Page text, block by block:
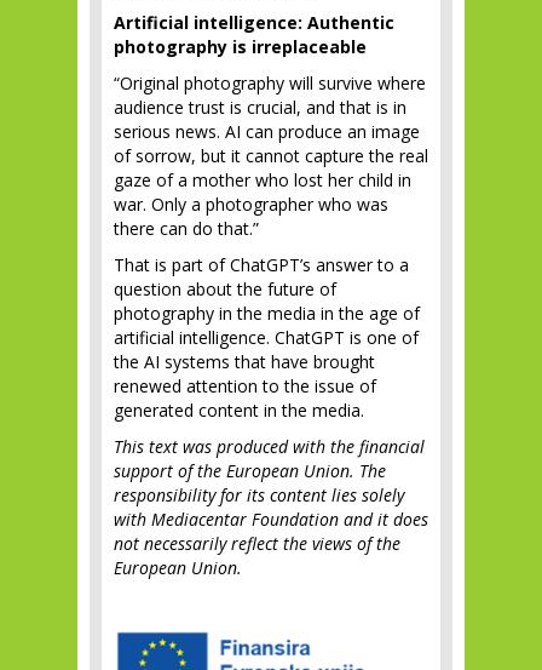
Artificial intelligence: Authentic
photography is irreplaceable
“Original photography will survive where
audience trust is crucial, and that is in
serious news. AI can produce an image
of sorrow, but it cannot capture the real
gaze of a mother who lost her child in
war. Only a photographer who was
there can do that.”
That is part of ChatGPT’s answer to a
question about the future of
photography in the media in the age of
artificial intelligence. ChatGPT is one of
the AI systems that have brought
renewed attention to the issue of
generated content in the media.
This text was produced with the financial
support of the European Union. The
responsibility for its content lies solely
with Mediacentar Foundation and it does
not necessarily reflect the views of the
European Union.